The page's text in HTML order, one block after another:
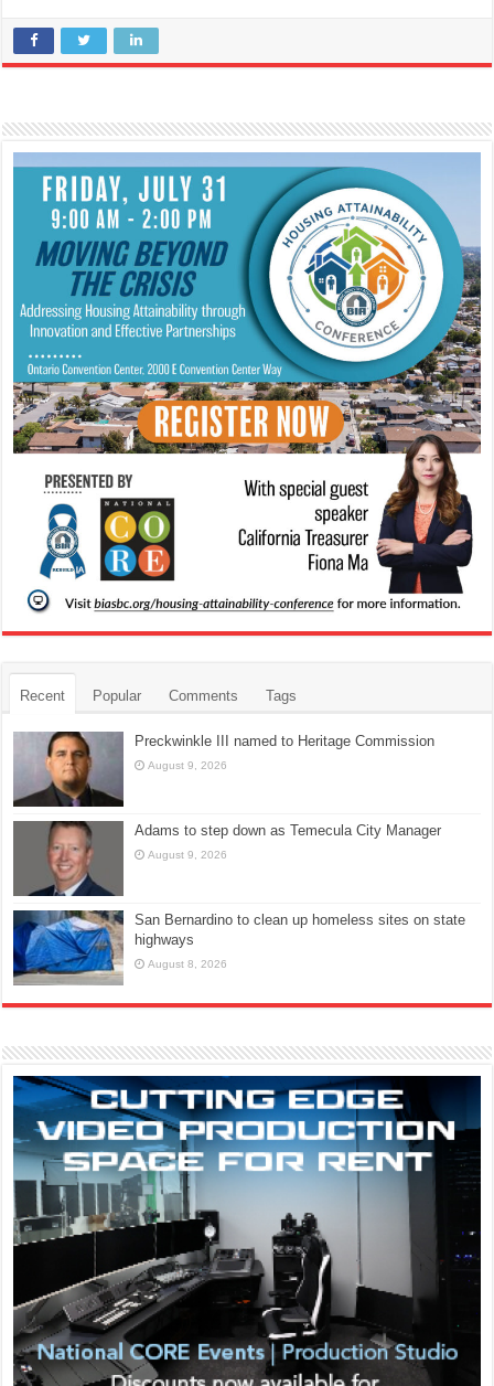
Recent Popular Comments Tags
Preckwinkle III named to Heritage Commission
August 9, 2026
Adams to step down as Temecula City Manager
August 9, 2026
San Bernardino to clean up homeless sites on state
highways
August 8, 2026